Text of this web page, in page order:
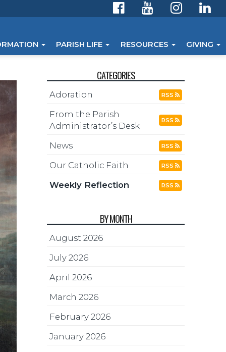
PARISH LIFE RESOURCES GIVING
CATEGORIES
Adoration RSS
From the Parish
Administrator’s Desk
RSS
News RSS
Our Catholic Faith RSS
Weekly Reflection RSS
BY MONTH
August 2026
July 2026
April 2026
March 2026
February 2026
January 2026